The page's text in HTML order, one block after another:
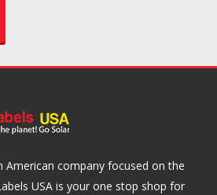
American company focused on the
USA is your one stop shop for